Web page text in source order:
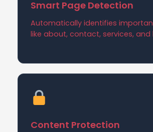
Smart Page Detection
Automatically identifies
like about, contact, services,
Content Protection